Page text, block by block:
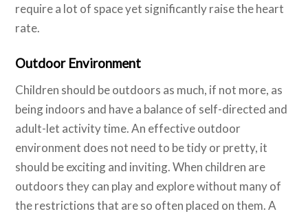
require a lot of space yet significantly raise the heart
rate.
Outdoor Environment
Children should be outdoors as much, if not more, as
being indoors and have a balance of self-directed and
adult-let activity time. An effective outdoor
environment does not need to be tidy or pretty, it
should be exciting and inviting. When children are
outdoors they can play and explore without many of
the restrictions that are so often placed on them. A